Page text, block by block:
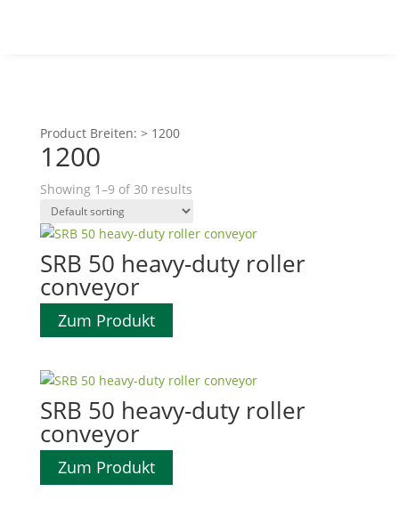
Product Breiten: > 1200
1200
Showing 1–9 of 30 results
SRB 50 heavy-duty roller
conveyor
Zum Produkt
SRB 50 heavy-duty roller
conveyor
Zum Produkt